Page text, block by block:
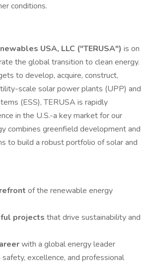
conditions.
USA, LLC ("TERUSA") is on
the global transition to clean energy.
to develop, acquire, construct,
scale solar power plants (UPP) and
(ESS), TERUSA is rapidly
in the U.S.-a key market for our
combines greenfield development and
to build a robust portfolio of solar and
of the renewable energy
projects that drive sustainability and
with a global energy leader
excellence, and professional